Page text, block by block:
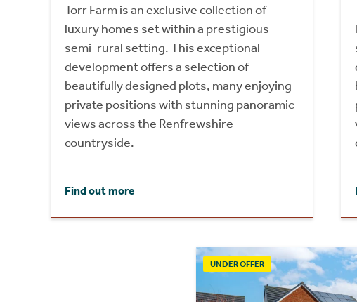
Torr Farm is an exclusive collection of
luxury homes set within a prestigious
semi-rural setting. This exceptional
development offers a selection of
beautifully designed plots, many enjoying
private positions with stunning panoramic
views across the Renfrewshire
countryside.
Find out more
UNDER OFFER